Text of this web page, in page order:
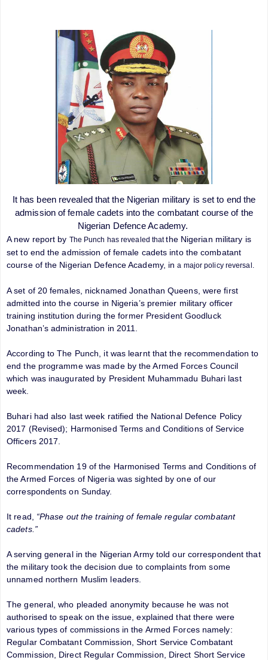
It has been revealed that the Nigerian military is set to end the
admission of female cadets into the combatant course of the
Nigerian Defence Academy.
A new report by The Punch has revealed thatthe Nigerian military is
set to end the admission of female cadets into the combatant
course of the Nigerian Defence Academy, ina major policy reversal.
A set of 20 females, nicknamed Jonathan Queens, were first
admitted into the course in Nigeria’s premier military officer
training institution during the former President Goodluck
Jonathan’s administration in 2011.
According to The Punch, it was learnt that the recommendation to
end the programme was made by the Armed Forces Council
which was inaugurated by President Muhammadu Buhari last
week.
Buhari had also last week ratified the National Defence Policy
2017 (Revised); Harmonised Terms and Conditions of Service
Officers 2017.
Recommendation 19 of the Harmonised Terms and Conditions of
the Armed Forces of Nigeria was sighted by one of our
correspondents on Sunday.
It read, “Phase out the training of female regular combatant
cadets.”
A serving general in the Nigerian Army told our correspondent that
the military took the decision due to complaints from some
unnamed northern Muslim leaders.
The general, who pleaded anonymity because he was not
authorised to speak on the issue, explained that there were
various types of commissions in the Armed Forces namely:
Regular Combatant Commission, Short Service Combatant
Commission, Direct Regular Commission, Direct Short Service